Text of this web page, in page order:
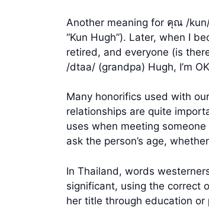
Another meaning for คุณ /
“Kun Hugh”). Later, when I
retired, and everyone (is
/dtaa/ (grandpa) Hugh, I’m
Many honorifics used with
relationships are quite
uses when meeting
ask the person’s age,
In Thailand, words
significant, using the correct
her title through education or